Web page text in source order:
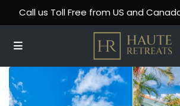
Call us Toll Free from US and